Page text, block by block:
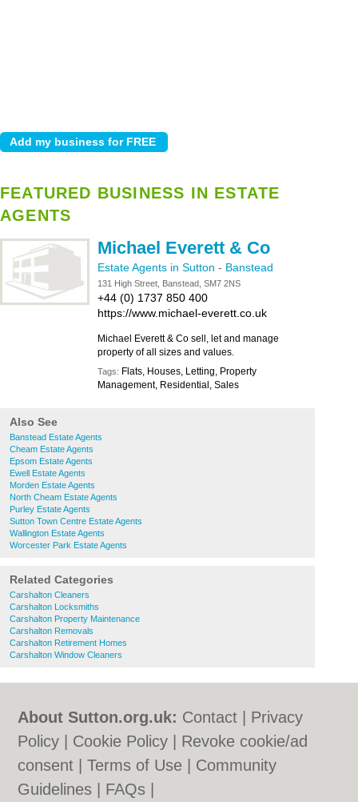
FEATURED BUSINESS IN ESTATE
AGENTS
Michael Everett & Co
Estate Agents in Sutton - Banstead
131 High Street, Banstead, SM7 2NS
+44 (0) 1737 850 400
https://www.michael-everett.co.uk
Michael Everett & Co sell, let and manage
property of all sizes and values.
Tags: Flats, Houses, Letting, Property
Management, Residential, Sales
Also See
Banstead Estate Agents
Cheam Estate Agents
Epsom Estate Agents
Ewell Estate Agents
Morden Estate Agents
North Cheam Estate Agents
Purley Estate Agents
Sutton Town Centre Estate Agents
Wallington Estate Agents
Worcester Park Estate Agents
Related Categories
Carshalton Cleaners
Carshalton Locksmiths
Carshalton Property Maintenance
Carshalton Removals
Carshalton Retirement Homes
Carshalton Window Cleaners
About Sutton.org.uk: Contact
Privacy
Policy
Cookie Policy
Revoke cookie/ad
consent |Terms of Use
Community
Guidelines
FAQs